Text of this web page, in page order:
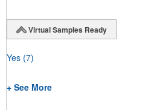
Virtual Samples Ready
Yes (7)
+ See More